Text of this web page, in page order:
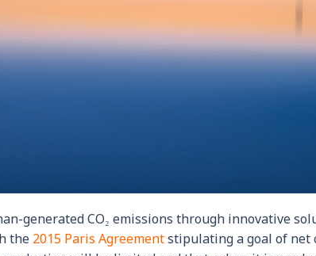
generated CO₂ emissions through innovative
the 2015 Paris Agreementstipulating a goal of net